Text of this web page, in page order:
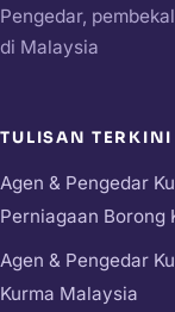
Pengedar,
di Malaysia
TULISAN TERKINI
Agen & Pengedar
Perniagaan Borong
Agen & Pengedar
Kurma Malaysia